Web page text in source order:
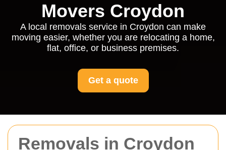
Removals in Croydon
Movers Croydon
A local removals service in Croydon can make
moving easier, whether you are relocating a home,
flat, office, or business premises.
Get a quote